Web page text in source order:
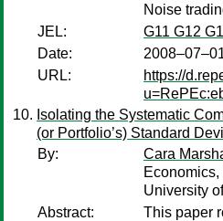
Noise
JEL:
G11 G12
Date:
URL:
https://
Isolating the Systematic
(or Portfolio’s) Standard
By:
Cara
University
Abstract:
This paper